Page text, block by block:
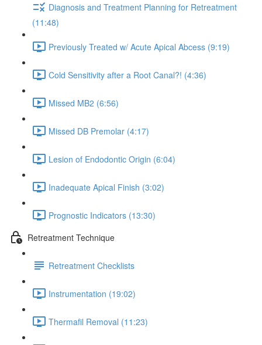
Diagnosis and Treatment Planning for Retreatment
(11:48)
Previously Treated w/ Acute Apical Abcess (9:19)
Cold Sensitivity after a Root Canal?! (4:36)
Missed MB2 (6:56)
Missed DB Premolar (4:17)
Lesion of Endodontic Origin (6:04)
Inadequate Apical Finish (3:02)
Prognostic Indicators (13:30)
Retreatment Technique
Retreatment Checklists
Instrumentation (19:02)
Thermafil Removal (11:23)